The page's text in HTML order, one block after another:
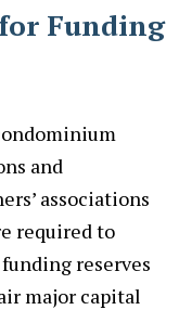
Funding
and
associations
required to
reserves
major capital